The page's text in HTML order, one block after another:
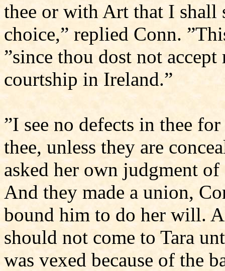
thee or with Art that I shall
choice,” replied Conn.
”since thou dost not
courtship in Ireland.”
”I see no defects in thee
thee, unless they are
asked her own judgment
And they made a union,
bound him to do her will.
should not come to Tara
was vexed because of the